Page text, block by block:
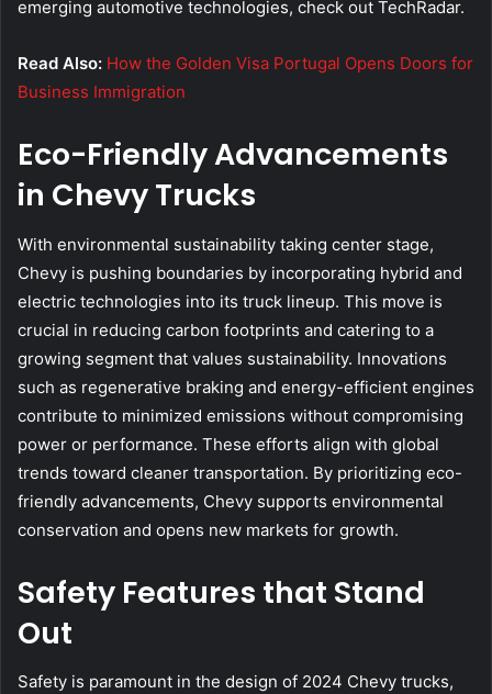
emerging automotive technologies, check out TechRadar.
Read Also: How the Golden Visa Portugal Opens Doors for
Business Immigration
Eco-Friendly Advancements
in Chevy Trucks
With environmental sustainability taking center stage,
Chevy is pushing boundaries by incorporating hybrid and
electric technologies into its truck lineup. This move is
crucial in reducing carbon footprints and catering to a
growing segment that values sustainability. Innovations
such as regenerative braking and energy-efficient engines
contribute to minimized emissions without compromising
power or performance. These efforts align with global
trends toward cleaner transportation. By prioritizing eco-
friendly advancements, Chevy supports environmental
conservation and opens new markets for growth.
Safety Features that Stand
Out
Safety is paramount in the design of 2024 Chevy trucks,